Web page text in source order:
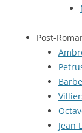
Post-
Jean